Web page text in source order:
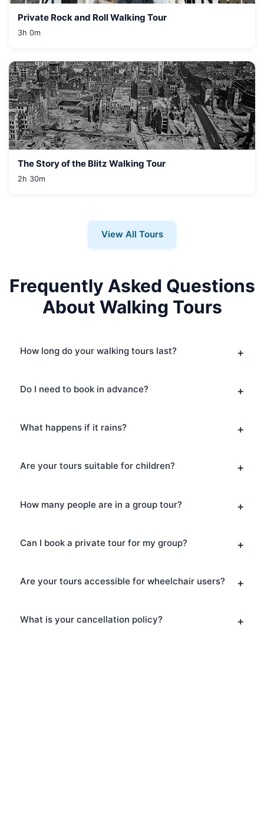
Private Rock and Roll Walking Tour
3h 0m
The Story of the Blitz Walking Tour
2h 30m
View All Tours
Frequently Asked Questions
About Walking Tours
How long do your walking tours last?
Do I need to book in advance?
What happens if it rains?
Are your tours suitable for children?
How many people are in a group tour?
Can I book a private tour for my group?
Are your tours accessible for wheelchair users?
What is your cancellation policy?